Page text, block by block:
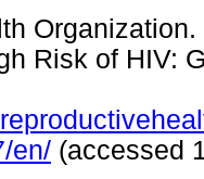
Risk of HIV:
en/